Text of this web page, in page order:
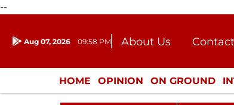
--
Aug 07, 2026 09:58 PM About Us
Donation
Press
HOME OPINION ON GROUND